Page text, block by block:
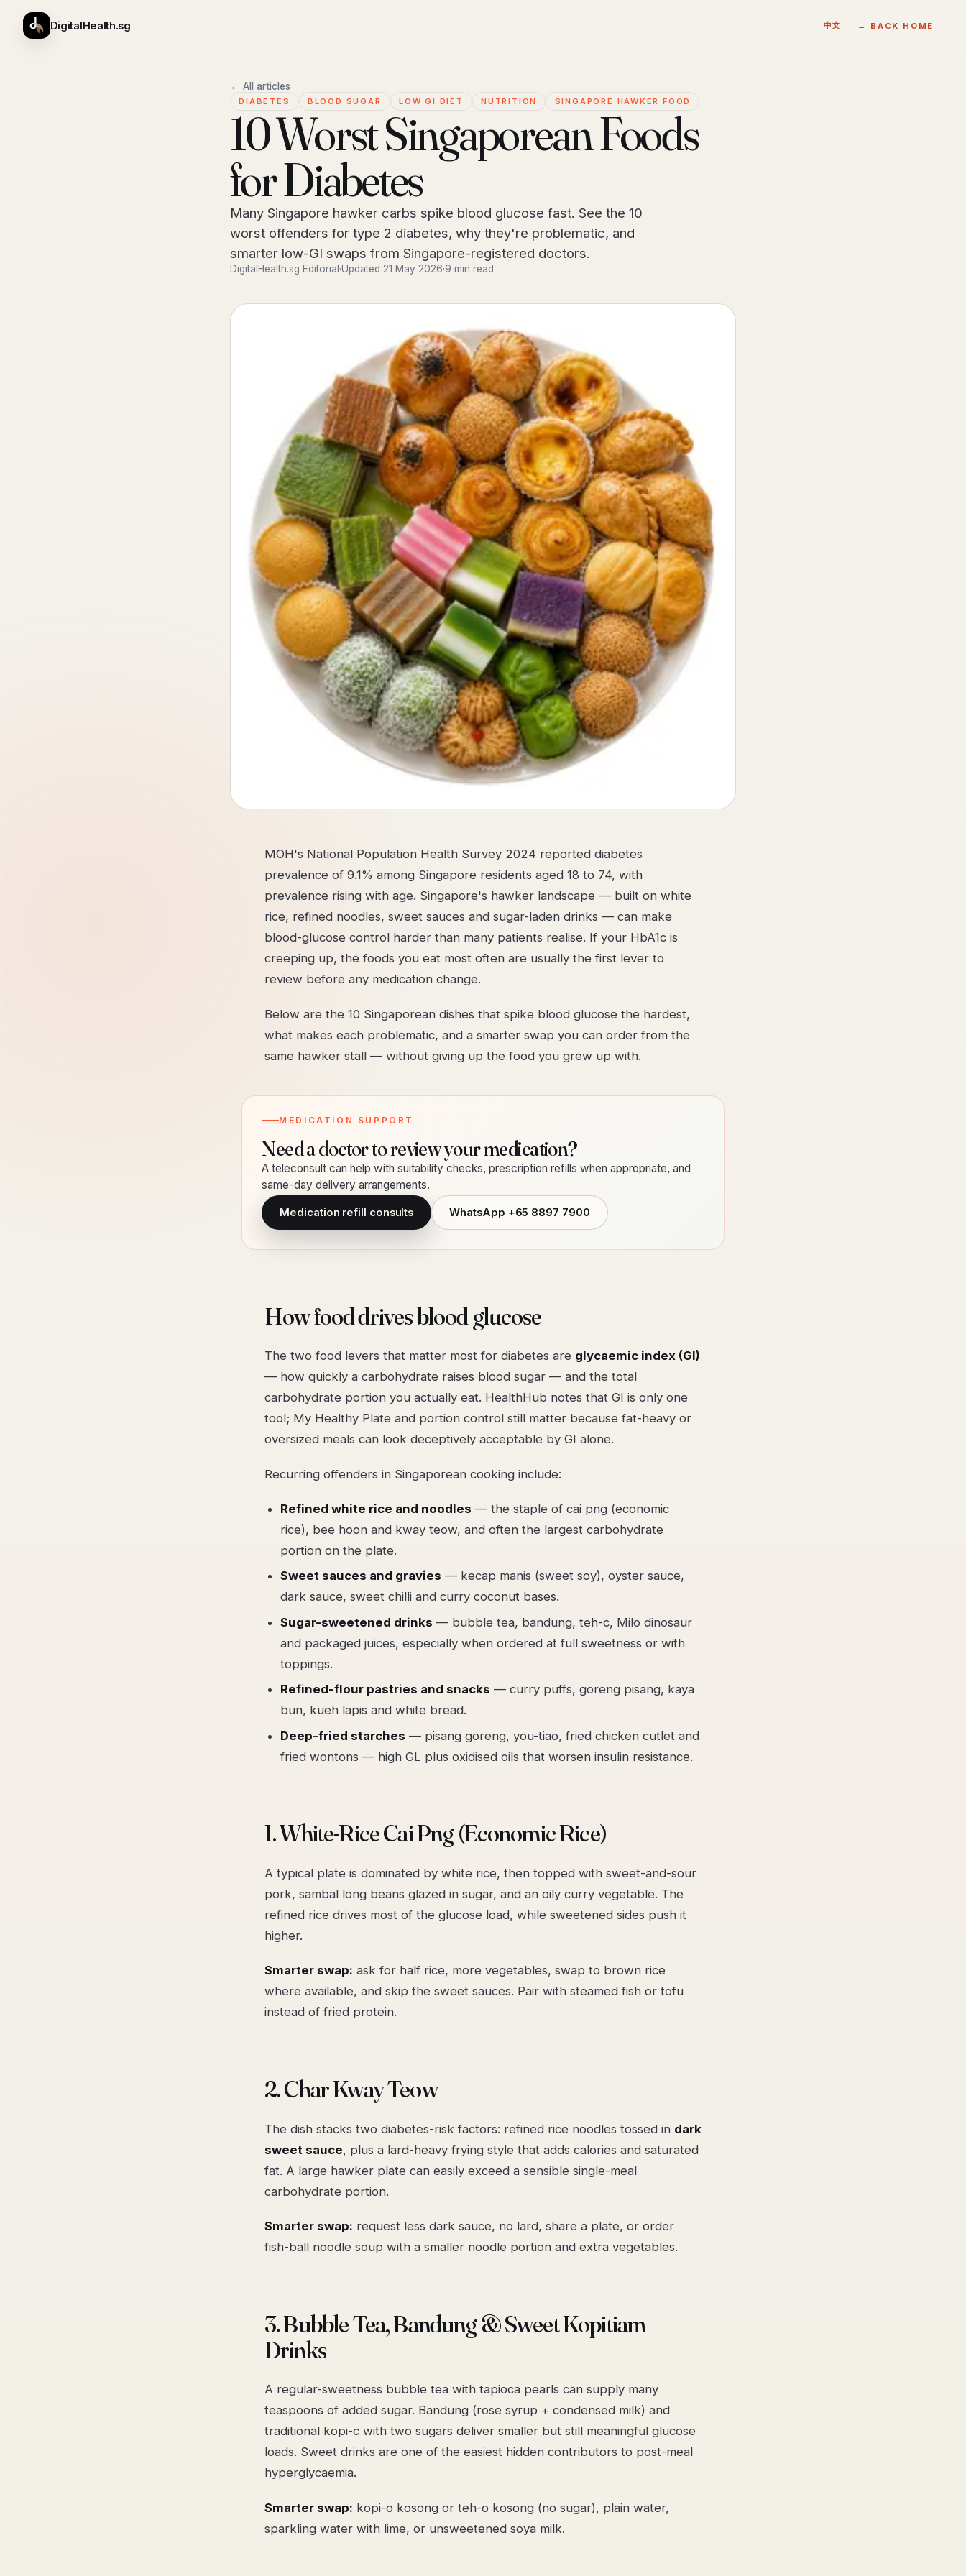
DigitalHealth.sg 中文 ← BACK HOME
← All articles
DIABETES BLOOD SUGAR LOW GI DIET NUTRITION SINGAPORE HAWKER FOOD
10 Worst Singaporean Foods
for Diabetes
Many Singapore hawker carbs spike blood glucose fast. See the 10
worst offenders for type 2 diabetes, why they're problematic, and
smarter low-GI swaps from Singapore-registered doctors.
DigitalHealth.sg Editorial ·Updated 21 May 2026·9 min read
MOH's National Population Health Survey 2024 reported diabetes
prevalence of 9.1% among Singapore residents aged 18 to 74, with
prevalence rising with age. Singapore's hawker landscape — built on white
rice, refined noodles, sweet sauces and sugar-laden drinks — can make
blood-glucose control harder than many patients realise. If your HbA1c is
creeping up, the foods you eat most often are usually the first lever to
review before any medication change.
Below are the 10 Singaporean dishes that spike blood glucose the hardest,
what makes each problematic, and a smarter swap you can order from the
same hawker stall — without giving up the food you grew up with.
MEDICATION SUPPORT
Need a doctor to review your medication?
A teleconsult can help with suitability checks, prescription refills when appropriate, and
same-day delivery arrangements.
Medication refill consults WhatsApp +65 8897 7900
How food drives blood glucose
The two food levers that matter most for diabetes are glycaemic index (GI)
— how quickly a carbohydrate raises blood sugar — and the total
carbohydrate portion you actually eat. HealthHub notes that GI is only one
tool; My Healthy Plate and portion control still matter because fat-heavy or
oversized meals can look deceptively acceptable by GI alone.
Recurring offenders in Singaporean cooking include:
Refined white rice and noodles — the staple of cai png (economic
rice), bee hoon and kway teow, and often the largest carbohydrate
portion on the plate.
Sweet sauces and gravies — kecap manis (sweet soy), oyster sauce,
dark sauce, sweet chilli and curry coconut bases.
Sugar-sweetened drinks — bubble tea, bandung, teh-c, Milo dinosaur
and packaged juices, especially when ordered at full sweetness or with
toppings.
Refined-flour pastries and snacks — curry puffs, goreng pisang, kaya
bun, kueh lapis and white bread.
Deep-fried starches — pisang goreng, you-tiao, fried chicken cutlet and
fried wontons — high GL plus oxidised oils that worsen insulin resistance.
1. White-Rice Cai Png (Economic Rice)
A typical plate is dominated by white rice, then topped with sweet-and-sour
pork, sambal long beans glazed in sugar, and an oily curry vegetable. The
refined rice drives most of the glucose load, while sweetened sides push it
higher.
Smarter swap: ask for half rice, more vegetables, swap to brown rice
where available, and skip the sweet sauces. Pair with steamed fish or tofu
instead of fried protein.
2. Char Kway Teow
The dish stacks two diabetes-risk factors: refined rice noodles tossed in dark
sweet sauce, plus a lard-heavy frying style that adds calories and saturated
fat. A large hawker plate can easily exceed a sensible single-meal
carbohydrate portion.
Smarter swap: request less dark sauce, no lard, share a plate, or order
fish-ball noodle soup with a smaller noodle portion and extra vegetables.
3. Bubble Tea, Bandung & Sweet Kopitiam
Drinks
A regular-sweetness bubble tea with tapioca pearls can supply many
teaspoons of added sugar. Bandung (rose syrup + condensed milk) and
traditional kopi-c with two sugars deliver smaller but still meaningful glucose
loads. Sweet drinks are one of the easiest hidden contributors to post-meal
hyperglycaemia.
Smarter swap: kopi-o kosong or teh-o kosong (no sugar), plain water,
sparkling water with lime, or unsweetened soya milk.